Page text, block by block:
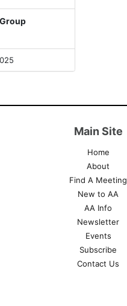
Main Site
Home
About
Find A Meeting
New to AA
AA Info
Newsletter
Events
Subscribe
Contact Us